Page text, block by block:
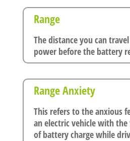
Range
The distance you can
power before the battery
Range Anxiety
This refers to the anxious
an electric vehicle with
of battery charge while